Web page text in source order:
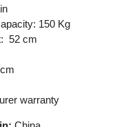
150 Kg
52 cm
warranty